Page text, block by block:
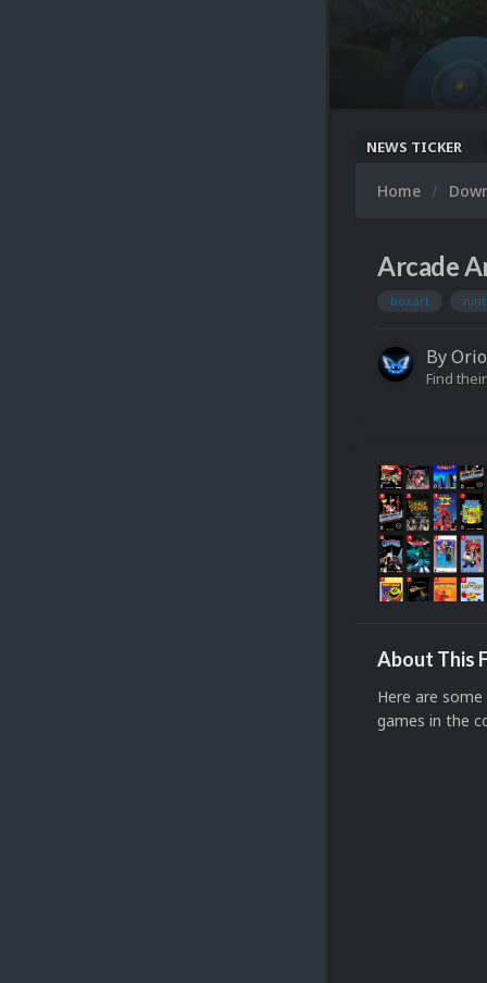
NEWS TICKER
Home
Arcade
boxart
By
Find
About This
Here are
games in the